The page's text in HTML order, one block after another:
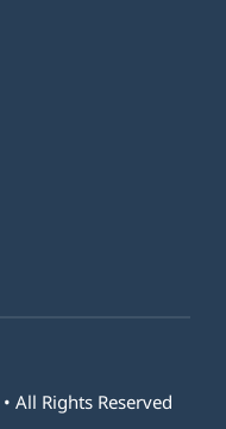
• All Rights Reserved